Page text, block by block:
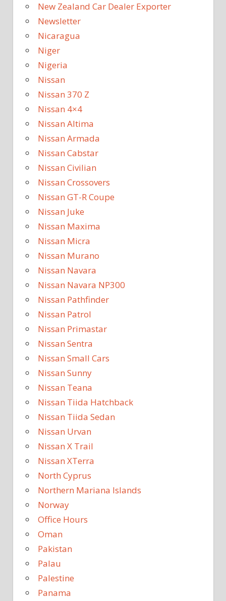
New Zealand Car Dealer Exporter
Newsletter
Nicaragua
Niger
Nigeria
Nissan
Nissan 370 Z
Nissan 4×4
Nissan Altima
Nissan Armada
Nissan Cabstar
Nissan Civilian
Nissan Crossovers
Nissan GT-R Coupe
Nissan Juke
Nissan Maxima
Nissan Micra
Nissan Murano
Nissan Navara
Nissan Navara NP300
Nissan Pathfinder
Nissan Patrol
Nissan Primastar
Nissan Sentra
Nissan Small Cars
Nissan Sunny
Nissan Teana
Nissan Tiida Hatchback
Nissan Tiida Sedan
Nissan Urvan
Nissan X Trail
Nissan XTerra
North Cyprus
Northern Mariana Islands
Norway
Office Hours
Oman
Pakistan
Palau
Palestine
Panama